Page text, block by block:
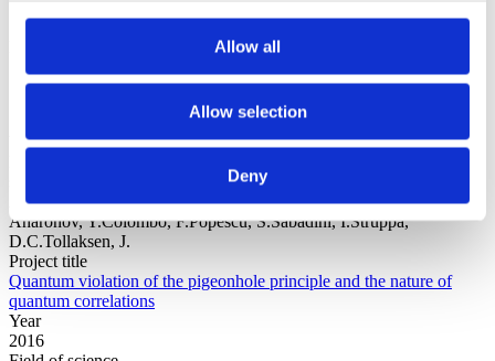
Allow all
Allow selection
Deny
Year
Authors
Aharonov, Y.Colombo, F.Popescu, S.Sabadini, I.Struppa,
D.C.Tollaksen, J.
Project title
Quantum violation of the pigeonhole principle and the nature of
quantum correlations
Year
2016